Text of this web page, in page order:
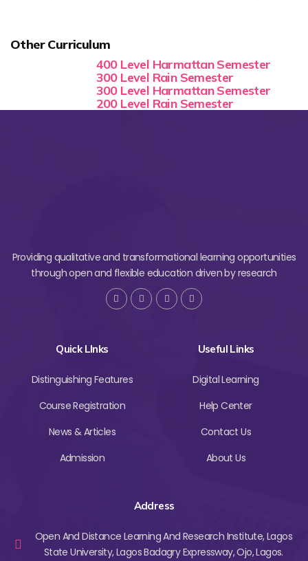
Other Curriculum
400 Level Harmattan Semester
300 Level Rain Semester
300 Level Harmattan Semester
200 Level Rain Semester
Providing qualitative and transformational learning opportunities
through open and flexible education driven by research
Quick LInks
Distinguishing Features
Course Registration
News & Articles
Admission
Useful Links
Digital Learning
Help Center
Contact Us
About Us
Address
Open And Distance Learning And Research Institute, Lagos
State University, Lagos Badagry Expressway, Ojo, Lagos.